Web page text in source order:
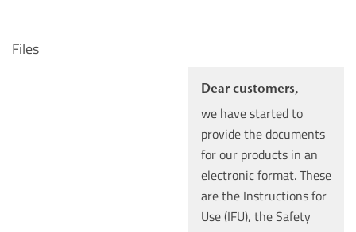
Files
Dear customers,
we have started to
provide the documents
for our products in an
electronic format. These
are the Instructions for
Use (IFU), the Safety